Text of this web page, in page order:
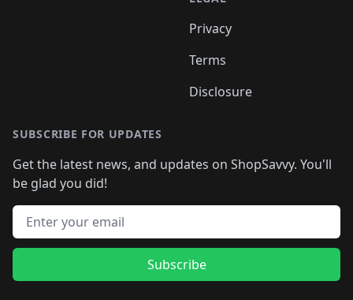
Privacy
Terms
Disclosure
SUBSCRIBE FOR UPDATES
Get the latest news, and updates on ShopSavvy. You'll
be glad you did!
Email address
Subscribe